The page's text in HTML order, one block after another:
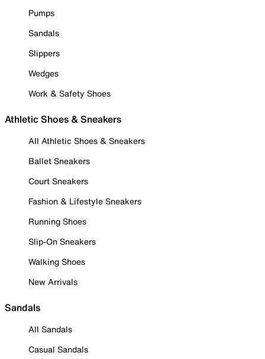
Pumps
Sandals
Slippers
Wedges
Work & Safety Shoes
Athletic Shoes & Sneakers
All Athletic Shoes & Sneakers
Ballet Sneakers
Court Sneakers
Fashion & Lifestyle Sneakers
Running Shoes
Slip-On Sneakers
Walking Shoes
New Arrivals
Sandals
All Sandals
Casual Sandals